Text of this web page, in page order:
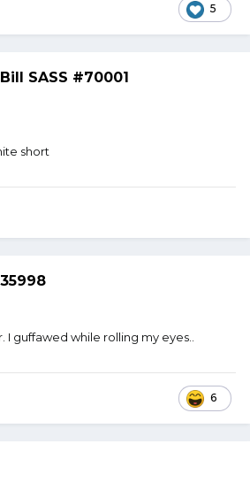
5
SASS #70001
short
I guffawed while rolling my eyes..
6